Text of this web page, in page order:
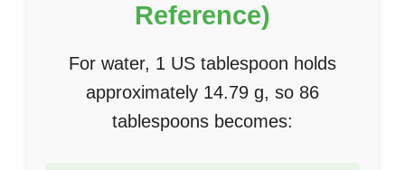
Reference)
For water, 1 US tablespoon holds
approximately 14.79 g, so 86
tablespoons becomes: